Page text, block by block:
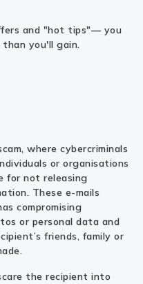
and "hot tips"— you
than you'll gain.
where cybercriminals
or organisations
for not releasing
These e-mails
compromising
or personal data and
friends, family or
the recipient into